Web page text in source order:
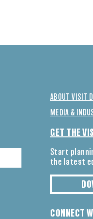
ABOUT VISIT
MEDIA &
GET THE
Start
the latest
CONNECT